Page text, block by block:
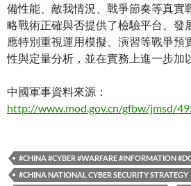
備性能、敵我情況、戰爭節奏等真實
略戰術正確與否提供了檢驗平台。發
應特別重視運用模擬、演習等戰爭預
性與定量分析，並在實務上進一步加
中國軍事資料來源：
http://www.mod.gov.cn/gfbw/jmsd/
#CHINA #CYBER #WARFARE #INFORMATION
#CHINA NATIONAL CYBER SECURITY STRATEGY